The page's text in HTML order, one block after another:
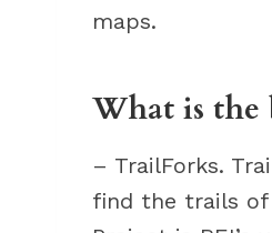
maps.
What is the
– TrailForks.
find the trails of